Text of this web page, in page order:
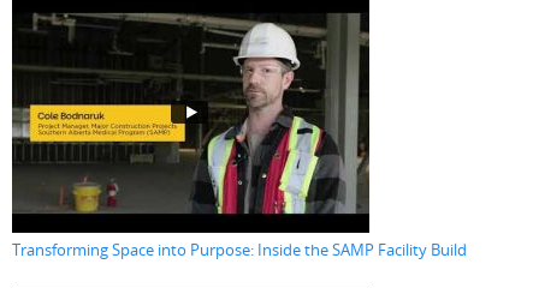
Transforming Space into Purpose: Inside the SAMP Facility Build